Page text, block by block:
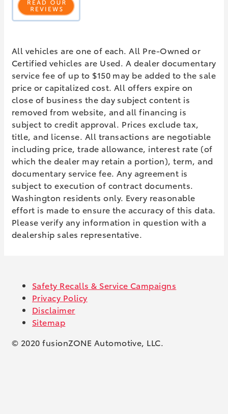
All vehicles are one of each. All Pre-Owned or
Certified vehicles are Used. A dealer documentary
service fee of up to $150 may be added to the sale
price or capitalized cost. All offers expire on
close of business the day subject content is
removed from website, and all financing is
subject to credit approval. Prices exclude tax,
title, and license. All transactions are negotiable
including price, trade allowance, interest rate (of
which the dealer may retain a portion), term, and
documentary service fee. Any agreement is
subject to execution of contract documents.
Washington residents only. Every reasonable
effort is made to ensure the accuracy of this data.
Please verify any information in question with a
dealership sales representative.
Safety Recalls & Service Campaigns
Privacy Policy
Disclaimer
Sitemap
© 2020 fusionZONE Automotive, LLC.